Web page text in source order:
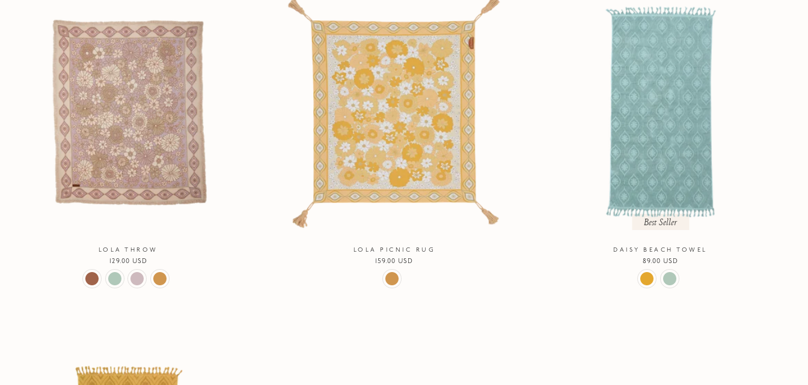
LOLA THROW
Regular
price
129.00 USD
LOLA PICNIC RUG
Regular
price
159.00 USD
Best Seller
DAISY BEACH TOWEL
Regular
price
89.00 USD